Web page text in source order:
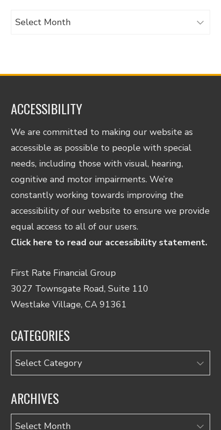
Archives
ACCESSIBILITY
We are committed to making our website as
accessible as possible to people with special
needs, including those with visual, hearing,
cognitive and motor impairments. We’re
constantly working towards improving the
accessibility of our website to ensure we provide
equal access to all of our users.
Click here to read our accessibility statement.
First Rate Financial Group
3027 Townsgate Road, Suite 110
Westlake Village, CA 91361
CATEGORIES
Categories
ARCHIVES
Archives